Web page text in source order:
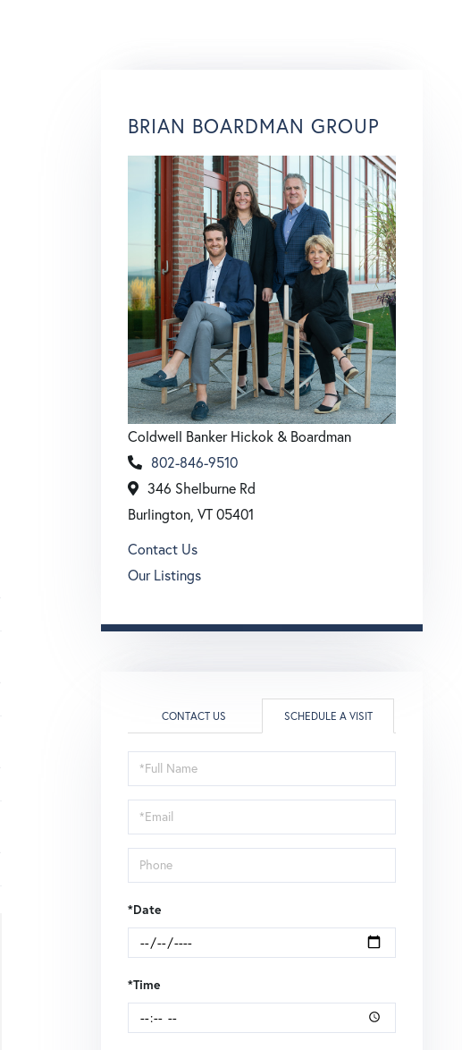
BRIAN BOARDMAN GROUP
Coldwell Banker Hickok & Boardman
802-846-9510
346 Shelburne Rd
Burlington, VT 05401
Contact Us
Our Listings
CONTACT US SCHEDULE A VISIT
Schedule
a
Visit
*Date
*Time